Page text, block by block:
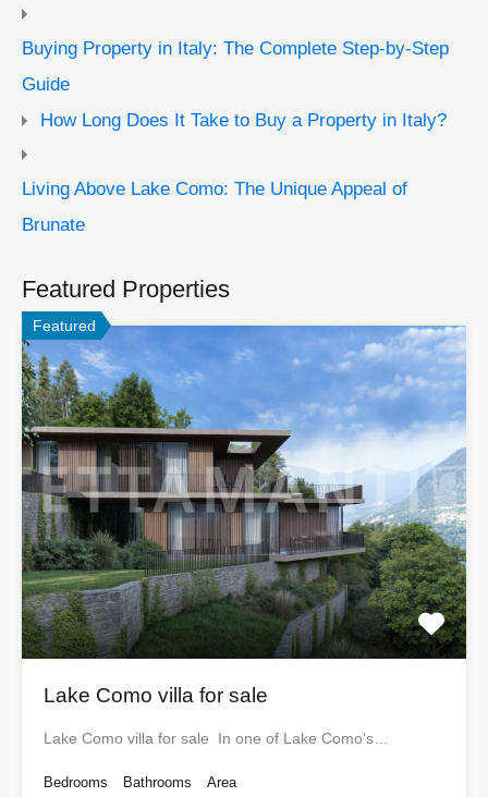
Buying Property in Italy: The Complete Step-by-Step
Guide
How Long Does It Take to Buy a Property in Italy?
Living Above Lake Como: The Unique Appeal of
Brunate
Featured Properties
Featured
Lake Como villa for sale
Lake Como villa for sale In one of Lake Como’s…
Bedrooms Bathrooms Area